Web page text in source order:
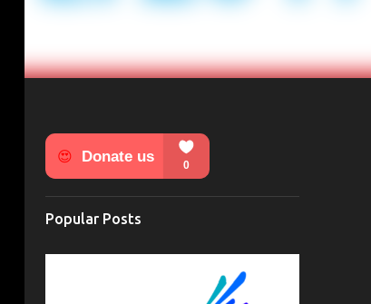
Popular Posts